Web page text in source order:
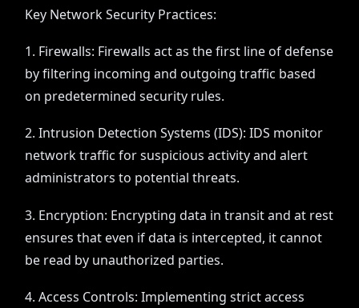
Key Network Security Practices:
1. Firewalls: Firewalls act as the first line of defense
by filtering incoming and outgoing traffic based
on predetermined security rules.
2. Intrusion Detection Systems (IDS): IDS monitor
network traffic for suspicious activity and alert
administrators to potential threats.
3. Encryption: Encrypting data in transit and at rest
ensures that even if data is intercepted, it cannot
be read by unauthorized parties.
4. Access Controls: Implementing strict access